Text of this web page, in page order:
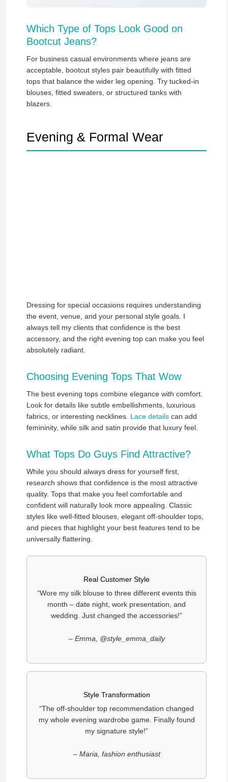
Which Type of Tops Look Good on
Bootcut Jeans?
For business casual environments where jeans are
acceptable, bootcut styles pair beautifully with fitted
tops that balance the wider leg opening. Try tucked-in
blouses, fitted sweaters, or structured tanks with
blazers.
Evening & Formal Wear
Dressing for special occasions requires understanding
the event, venue, and your personal style goals. I
always tell my clients that confidence is the best
accessory, and the right evening top can make you feel
absolutely radiant.
Choosing Evening Tops That Wow
The best evening tops combine elegance with comfort.
Look for details like subtle embellishments, luxurious
fabrics, or interesting necklines. Lace detailscan add
femininity, while silk and satin provide that luxury feel.
What Tops Do Guys Find Attractive?
While you should always dress for yourself first,
research shows that confidence is the most attractive
quality. Tops that make you feel comfortable and
confident will naturally look more appealing. Classic
styles like well-fitted blouses, elegant off-shoulder tops,
and pieces that highlight your best features tend to be
universally flattering.
Real Customer Style
“Wore my silk blouse to three different events this
month – date night, work presentation, and
wedding. Just changed the accessories!”
– Emma, @style_emma_daily
Style Transformation
“The off-shoulder top recommendation changed
my whole evening wardrobe game. Finally found
my signature style!”
– Maria, fashion enthusiast